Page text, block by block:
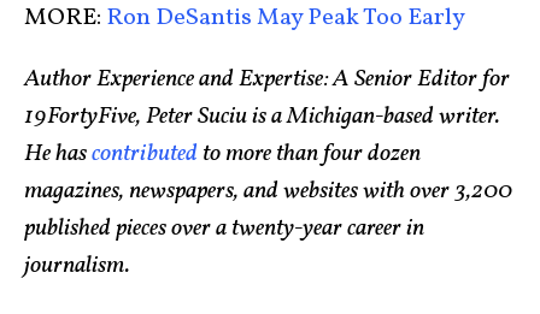
MORE: Ron DeSantis May Peak Too Early
Author Experience and Expertise: A Senior Editor for
19FortyFive, Peter Suciu is a Michigan-based writer.
He hascontributed to more than four dozen
magazines, newspapers, and websites with over 3,200
published pieces over a twenty-year career in
journalism.